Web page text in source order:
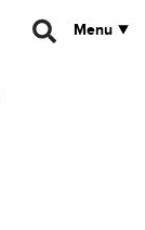
Menu